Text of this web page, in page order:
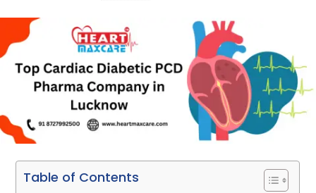
Table of Contents